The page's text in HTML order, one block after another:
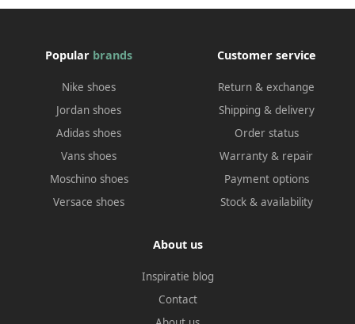
Popular brands
Nike shoes
Jordan shoes
Adidas shoes
Vans shoes
Moschino shoes
Versace shoes
Customer service
Return & exchange
Shipping & delivery
Order status
Warranty & repair
Payment options
Stock & availability
About us
Inspiratie blog
Contact